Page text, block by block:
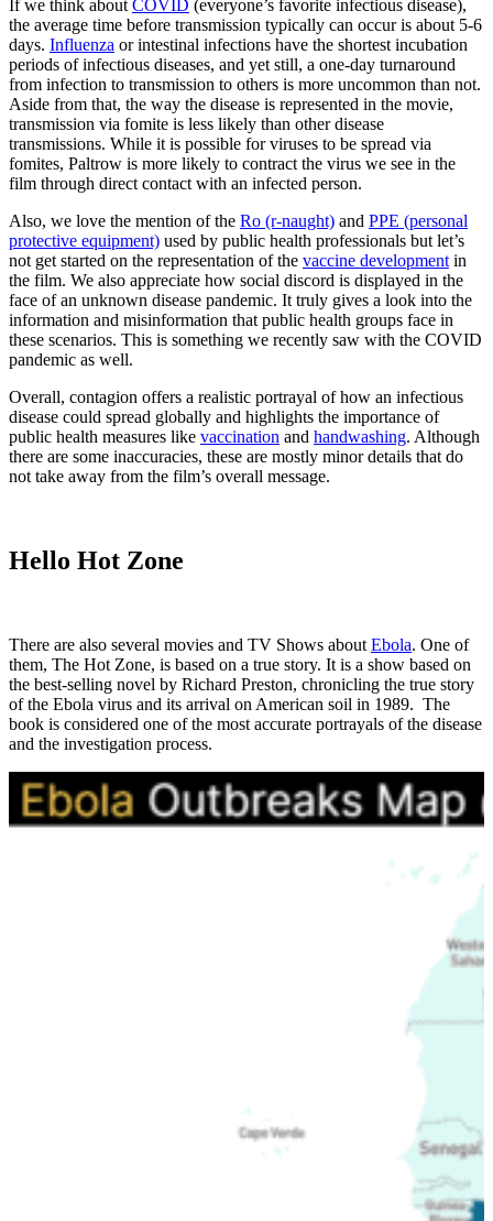
If we think about COVID (everyone’s favorite infectious disease),
the average time before transmission typically can occur is about 5-6
days. Influenza or intestinal infections have the shortest incubation
periods of infectious diseases, and yet still, a one-day turnaround
from infection to transmission to others is more uncommon than not.
Aside from that, the way the disease is represented in the movie,
transmission via fomite is less likely than other disease
transmissions. While it is possible for viruses to be spread via
fomites, Paltrow is more likely to contract the virus we see in the
film through direct contact with an infected person.
Also, we love the mention of the Ro (r-naught) and PPE (personal
protective equipment) used by public health professionals but let’s
not get started on the representation of the vaccine development in
the film. We also appreciate how social discord is displayed in the
face of an unknown disease pandemic. It truly gives a look into the
information and misinformation that public health groups face in
these scenarios. This is something we recently saw with the COVID
pandemic as well.
Overall, contagion offers a realistic portrayal of how an infectious
disease could spread globally and highlights the importance of
public health measures like vaccination and handwashing. Although
there are some inaccuracies, these are mostly minor details that do
not take away from the film’s overall message.
Hello Hot Zone
There are also several movies and TV Shows about Ebola. One of
them, The Hot Zone, is based on a true story. It is a show based on
the best-selling novel by Richard Preston, chronicling the true story
of the Ebola virus and its arrival on American soil in 1989. The
book is considered one of the most accurate portrayals of the disease
and the investigation process.